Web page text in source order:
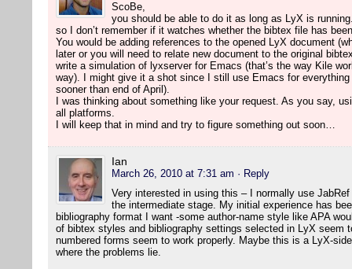
ScoBe,
you should be able to do it as long as LyX is
so I don’t remember if it watches whether the bibtex file has
You would be adding references to the opened LyX document
later or you will need to relate new document to the original
write a simulation of lyxserver for Emacs (that’s the way Kile
way). I might give it a shot since I still use Emacs for
sooner than end of April).
I was thinking about something like your request. As you say,
all platforms.
I will keep that in mind and try to figure something out soon…
Ian
March 26, 2010 at 7:31 am · Reply
Very interested in using this – I normally use
the intermediate stage. My initial experience has
bibliography format I want -some author-name style like APA
of bibtex styles and bibliography settings selected in LyX seem
numbered forms seem to work properly. Maybe this is a LyX-
where the problems lie.